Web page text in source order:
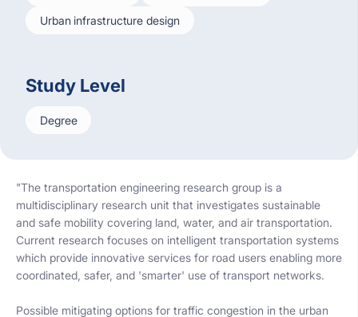
Urban infrastructure design
Study Level
Degree
"The transportation engineering research group is a
multidisciplinary research unit that investigates sustainable
and safe mobility covering land, water, and air transportation.
Current research focuses on intelligent transportation systems
which provide innovative services for road users enabling more
coordinated, safer, and 'smarter' use of transport networks.
Possible mitigating options for traffic congestion in the urban